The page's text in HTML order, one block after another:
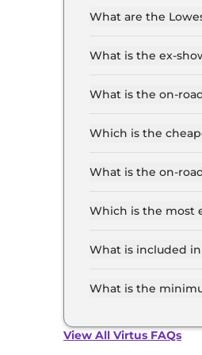
What are the
What is the ex-
Lakh for the top-
What is the on-
and insurance.
Which is the
What is the on-
and insurance.
Which is the most
What is included
What is the
View All Virtus FAQs